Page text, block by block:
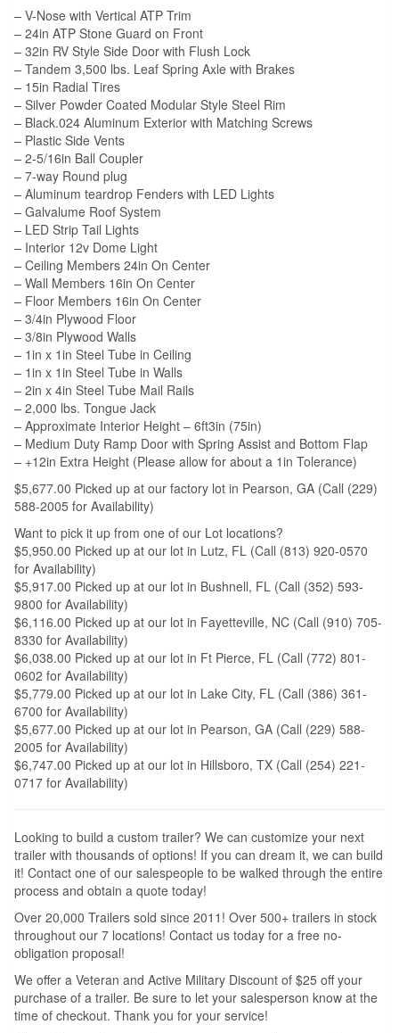
Height
quantity
– V-Nose with Vertical ATP Trim
– 24in ATP Stone Guard on Front
– 32in RV Style Side Door with Flush Lock
– Tandem 3,500 lbs. Leaf Spring Axle with Brakes
– 15in Radial Tires
– Silver Powder Coated Modular Style Steel Rim
– Black.024 Aluminum Exterior with Matching Screws
– Plastic Side Vents
– 2-5/16in Ball Coupler
– 7-way Round plug
– Aluminum teardrop Fenders with LED Lights
– Galvalume Roof System
– LED Strip Tail Lights
– Interior 12v Dome Light
– Ceiling Members 24in On Center
– Wall Members 16in On Center
– Floor Members 16in On Center
– 3/4in Plywood Floor
– 3/8in Plywood Walls
– 1in x 1in Steel Tube in Ceiling
– 1in x 1in Steel Tube in Walls
– 2in x 4in Steel Tube Mail Rails
– 2,000 lbs. Tongue Jack
– Approximate Interior Height – 6ft3in (75in)
– Medium Duty Ramp Door with Spring Assist and Bottom Flap
– +12in Extra Height (Please allow for about a 1in Tolerance)
$5,677.00 Picked up at our factory lot in Pearson, GA (Call (229)
588-2005 for Availability)
Want to pick it up from one of our Lot locations?
$5,950.00 Picked up at our lot in Lutz, FL (Call (813) 920-0570
for Availability)
$5,917.00 Picked up at our lot in Bushnell, FL (Call (352) 593-
9800 for Availability)
$6,116.00 Picked up at our lot in Fayetteville, NC (Call (910) 705-
8330 for Availability)
$6,038.00 Picked up at our lot in Ft Pierce, FL (Call (772) 801-
0602 for Availability)
$5,779.00 Picked up at our lot in Lake City, FL (Call (386) 361-
6700 for Availability)
$5,677.00 Picked up at our lot in Pearson, GA (Call (229) 588-
2005 for Availability)
$6,747.00 Picked up at our lot in Hillsboro, TX (Call (254) 221-
0717 for Availability)
Looking to build a custom trailer? We can customize your next
trailer with thousands of options! If you can dream it, we can build
it! Contact one of our salespeople to be walked through the entire
process and obtain a quote today!
Over 20,000 Trailers sold since 2011! Over 500+ trailers in stock
throughout our 7 locations! Contact us today for a free no-
obligation proposal!
We offer a Veteran and Active Military Discount of $25 off your
purchase of a trailer. Be sure to let your salesperson know at the
time of checkout. Thank you for your service!